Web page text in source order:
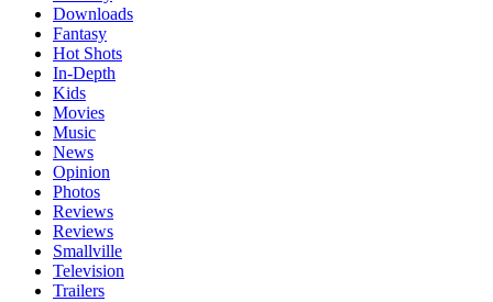
Downloads
Fantasy
Hot Shots
In-Depth
Kids
Movies
Music
News
Opinion
Photos
Reviews
Reviews
Smallville
Television
Trailers